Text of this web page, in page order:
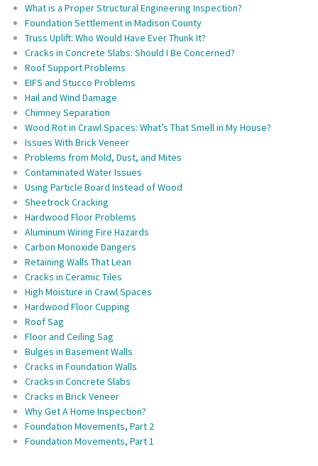
What is a Proper Structural Engineering Inspection?
Foundation Settlement in Madison County
Truss Uplift: Who Would Have Ever Thunk It?
Cracks in Concrete Slabs: Should I Be Concerned?
Roof Support Problems
EIFS and Stucco Problems
Hail and Wind Damage
Chimney Separation
Wood Rot in Crawl Spaces: What’s That Smell in My House?
Issues With Brick Veneer
Problems from Mold, Dust, and Mites
Contaminated Water Issues
Using Particle Board Instead of Wood
Sheetrock Cracking
Hardwood Floor Problems
Aluminum Wiring Fire Hazards
Carbon Monoxide Dangers
Retaining Walls That Lean
Cracks in Ceramic Tiles
High Moisture in Crawl Spaces
Hardwood Floor Cupping
Roof Sag
Floor and Ceiling Sag
Bulges in Basement Walls
Cracks in Foundation Walls
Cracks in Concrete Slabs
Cracks in Brick Veneer
Why Get A Home Inspection?
Foundation Movements, Part 2
Foundation Movements, Part 1